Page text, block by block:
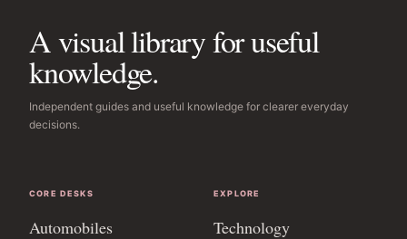
A visual library for useful
knowledge.
Independent guides and useful knowledge for clearer everyday
decisions.
CORE DESKS
Automobiles
EXPLORE
Technology